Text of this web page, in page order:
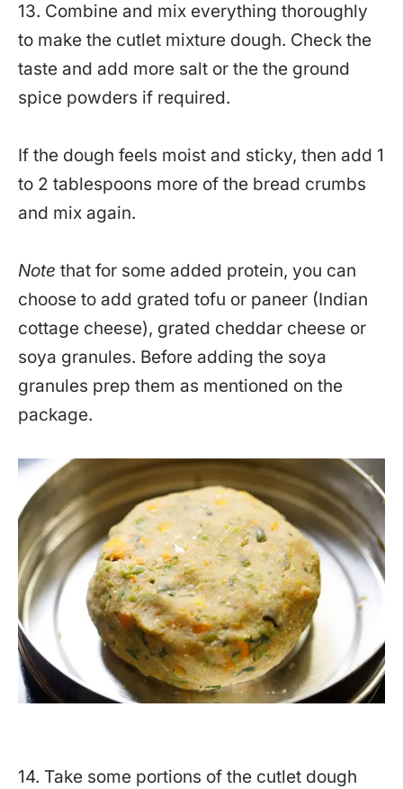
13. Combine and mix everything thoroughly
to make the cutlet mixture dough. Check the
taste and add more salt or the the ground
spice powders if required.
If the dough feels moist and sticky, then add 1
to 2 tablespoons more of the bread crumbs
and mix again.
Note that for some added protein, you can
choose to add grated tofu or paneer (Indian
cottage cheese), grated cheddar cheese or
soya granules. Before adding the soya
granules prep them as mentioned on the
package.
14. Take some portions of the cutlet dough